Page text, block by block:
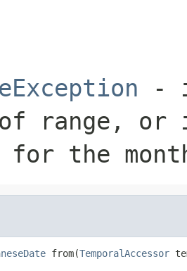
-
range, or
the
from(TemporalAccessor